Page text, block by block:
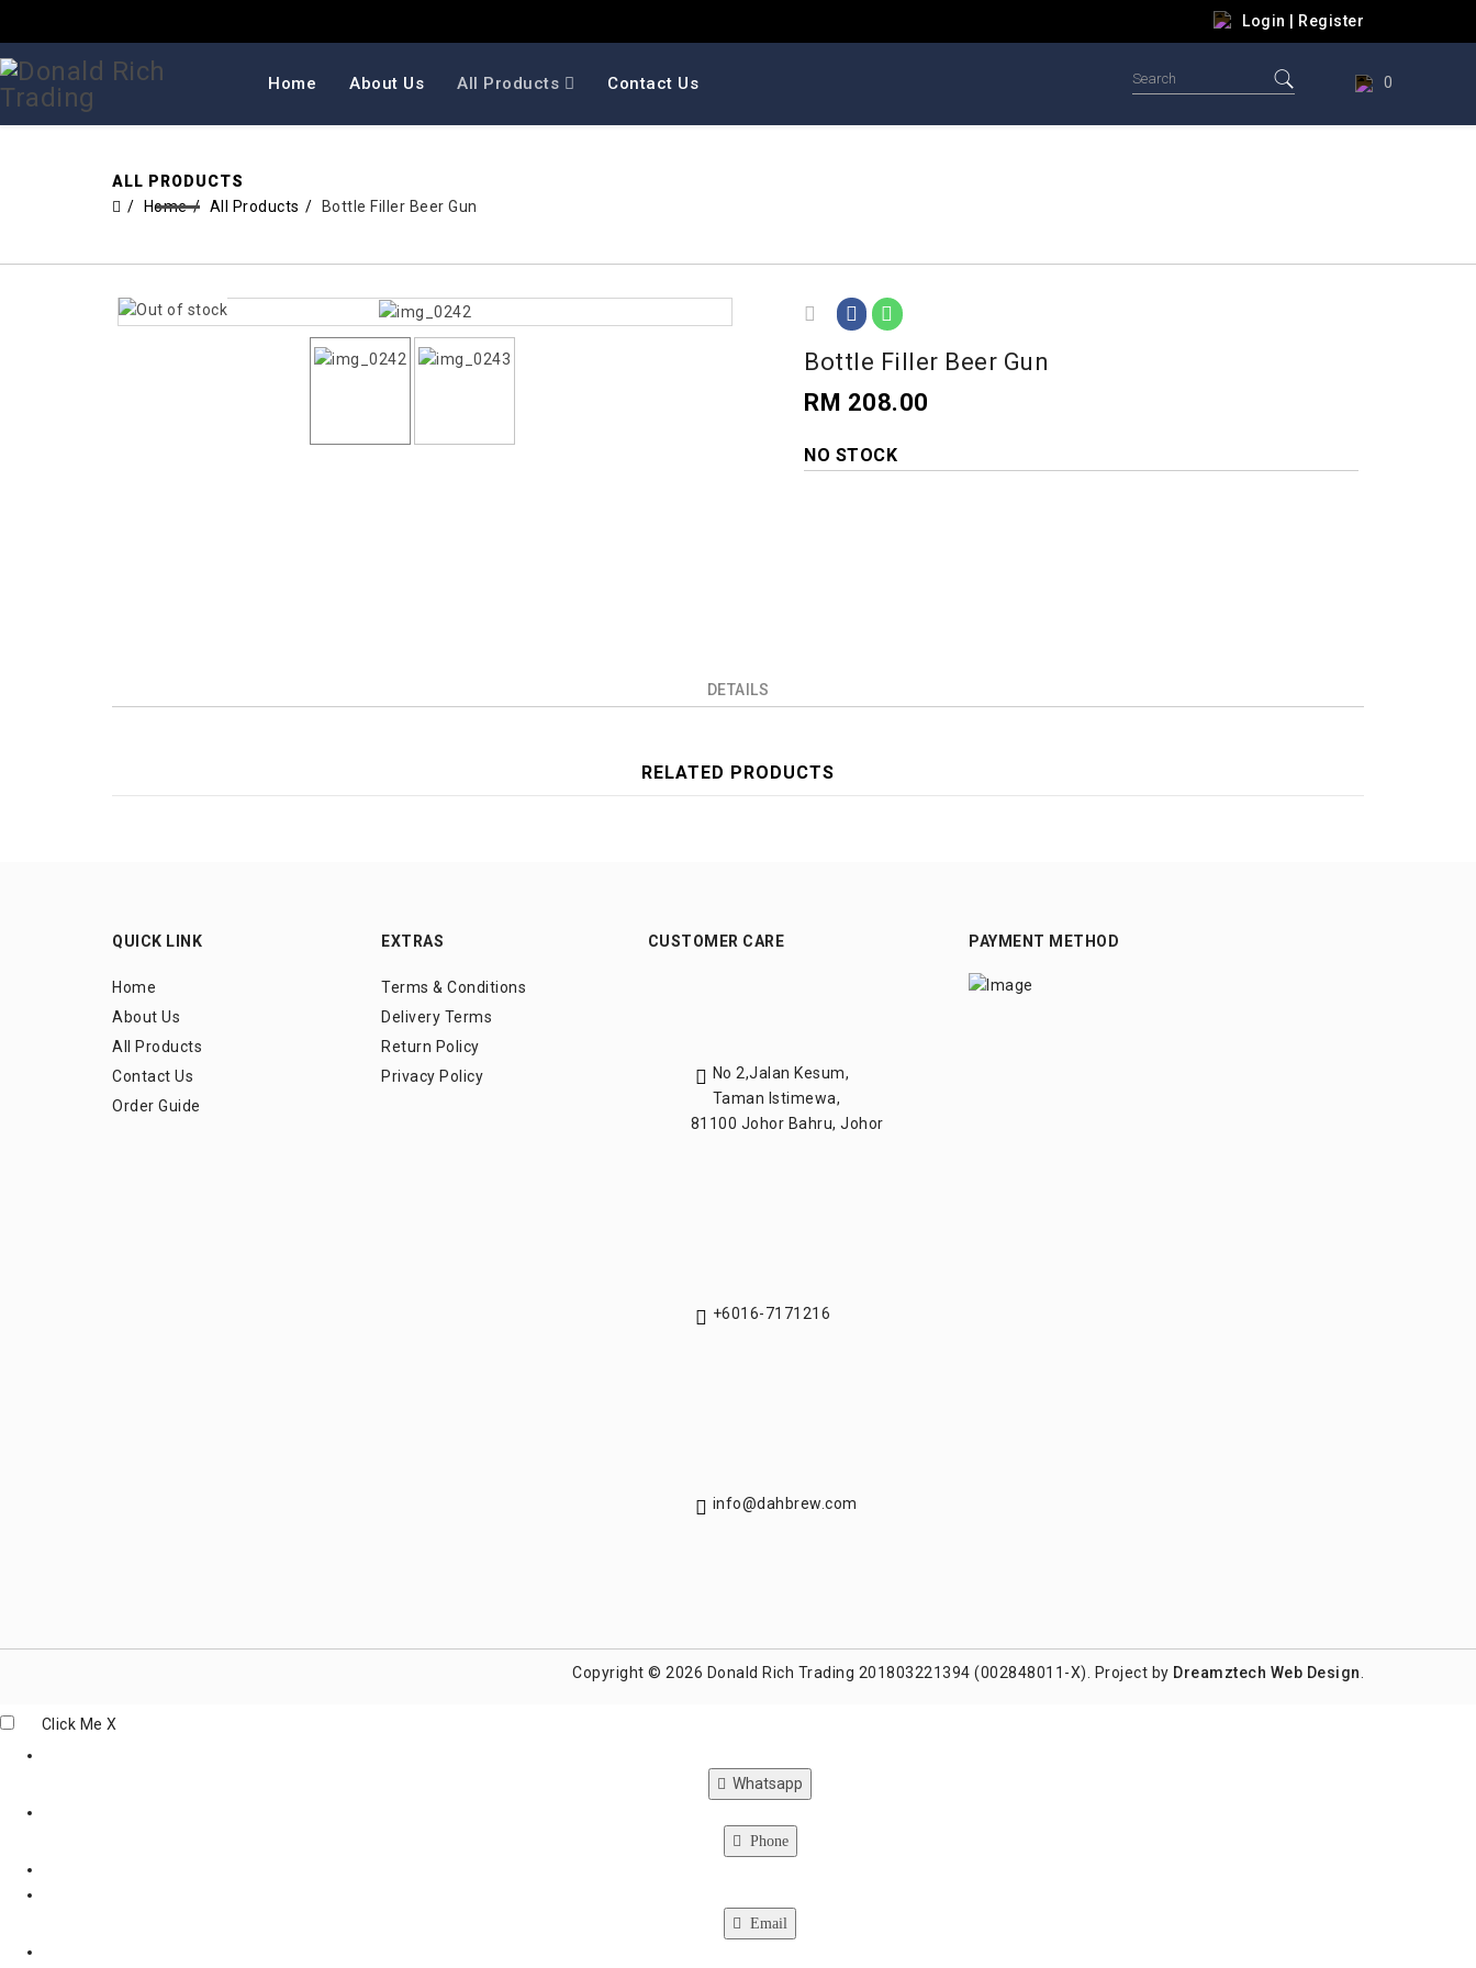
Login Register
Home About Us All Products Contact Us 0
ALL PRODUCTS
Home
All Products Bottle Filler Beer Gun
Bottle Filler Beer Gun
RM 208.00
NO STOCK
DETAILS
RELATED PRODUCTS
QUICK LINK
Home
About Us
All Products
Contact Us
Order Guide
EXTRAS
Terms & Conditions
Delivery Terms
Return Policy
Privacy Policy
CUSTOMER CARE
No 2,Jalan Kesum,
Taman Istimewa,
81100 Johor Bahru, Johor
+6016-7171216
info@dahbrew.com
PAYMENT METHOD
Copyright © 2026 Donald Rich Trading 201803221394 (002848011-X). Project by Dreamztech Web Design
Click Me X
Whatsapp
Phone
Email